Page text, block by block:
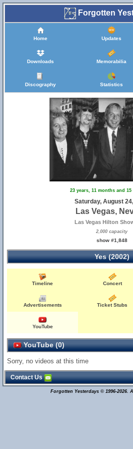
Forgotten
Home Updates
Downloads Memorabilia
Discography Statistics
23 years, 11 months and 15
Saturday, August
Las Vegas,
Las Vegas Hilton
2,000 capacity
show #1,848
Yes (2002)
Timeline Concert
Advertisements Ticket Stubs
YouTube
YouTube (0)
Sorry, no videos at this time
Contact Us
Forgotten Yesterdays © 1996-2026.